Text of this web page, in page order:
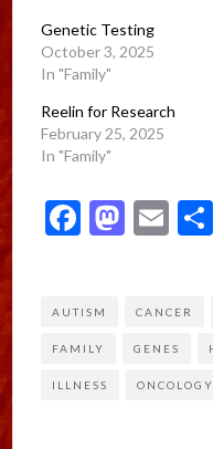
Genetic Testing
October 3, 2025
In "Family"
Reelin for Research
February 25, 2025
In "Family"
Facebook
AUTISM CANCER
FAMILY GENES
ILLNESS ONCOLOGY